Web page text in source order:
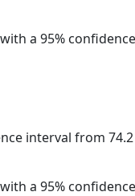
a 95%
interval from
a 95%